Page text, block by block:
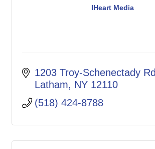
IHeart Media
1203 Troy-Schenectady Rd
Latham
NY 12110
(518) 424-8788